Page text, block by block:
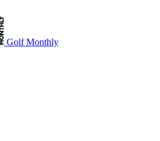
Golf Monthly